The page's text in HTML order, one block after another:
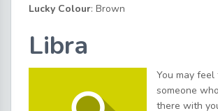
Lucky Colour: Brown
Libra
You may
someone
there with